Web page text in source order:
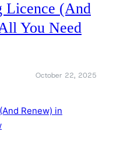
Licence (And
You Need
October 22, 2025